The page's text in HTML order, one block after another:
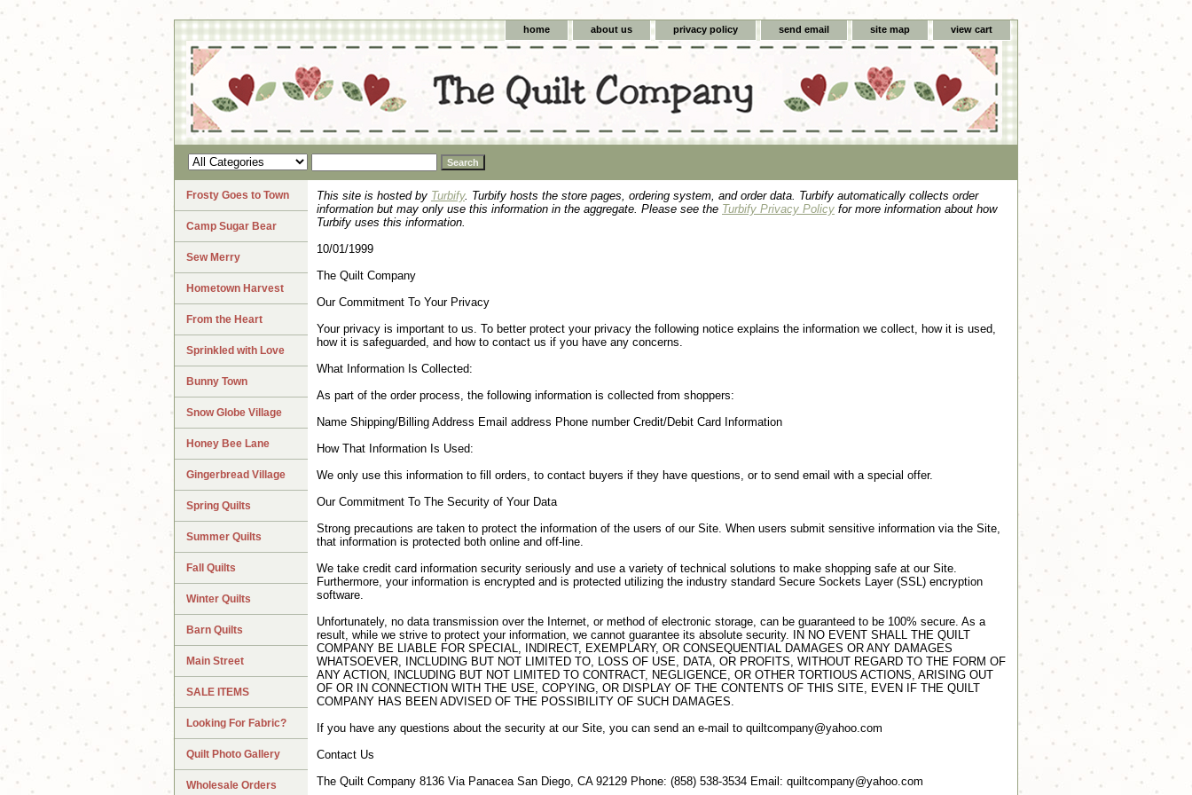
home about us privacy policy send email site map view cart
This site is hosted by Turbify. Turbify hosts the store pages, ordering system, and order data. Turbify automatically collects order
information but may only use this information in the aggregate. Please see the Turbify Privacy Policy for more information about how
Turbify uses this information.
10/01/1999
The Quilt Company
Our Commitment To Your Privacy
Your privacy is important to us. To better protect your privacy the following notice explains the information we collect, how it is used,
how it is safeguarded, and how to contact us if you have any concerns.
What Information Is Collected:
As part of the order process, the following information is collected from shoppers:
Name Shipping/Billing Address Email address Phone number Credit/Debit Card Information
How That Information Is Used:
We only use this information to fill orders, to contact buyers if they have questions, or to send email with a special offer.
Our Commitment To The Security of Your Data
Strong precautions are taken to protect the information of the users of our Site. When users submit sensitive information via the Site,
that information is protected both online and off-line.
We take credit card information security seriously and use a variety of technical solutions to make shopping safe at our Site.
Furthermore, your information is encrypted and is protected utilizing the industry standard Secure Sockets Layer (SSL) encryption
software.
Unfortunately, no data transmission over the Internet, or method of electronic storage, can be guaranteed to be 100% secure. As a
result, while we strive to protect your information, we cannot guarantee its absolute security. IN NO EVENT SHALL THE QUILT
COMPANY BE LIABLE FOR SPECIAL, INDIRECT, EXEMPLARY, OR CONSEQUENTIAL DAMAGES OR ANY DAMAGES
WHATSOEVER, INCLUDING BUT NOT LIMITED TO, LOSS OF USE, DATA, OR PROFITS, WITHOUT REGARD TO THE FORM OF
ANY ACTION, INCLUDING BUT NOT LIMITED TO CONTRACT, NEGLIGENCE, OR OTHER TORTIOUS ACTIONS, ARISING OUT
OF OR IN CONNECTION WITH THE USE, COPYING, OR DISPLAY OF THE CONTENTS OF THIS SITE, EVEN IF THE QUILT
COMPANY HAS BEEN ADVISED OF THE POSSIBILITY OF SUCH DAMAGES.
If you have any questions about the security at our Site, you can send an e-mail to quiltcompany@yahoo.com
Contact Us
The Quilt Company 8136 Via Panacea San Diego, CA 92129 Phone: (858) 538-3534 Email: quiltcompany@yahoo.com
Frosty Goes to Town
Camp Sugar Bear
Sew Merry
Hometown Harvest
From the Heart
Sprinkled with Love
Bunny Town
Snow Globe Village
Honey Bee Lane
Gingerbread Village
Spring Quilts
Summer Quilts
Fall Quilts
Winter Quilts
Barn Quilts
Main Street
SALE ITEMS
Looking For Fabric?
Quilt Photo Gallery
Wholesale Orders